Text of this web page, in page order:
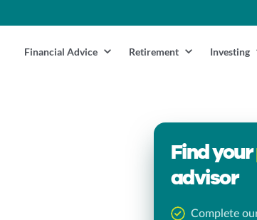
Financial Advice Retirement Investing
Find your
advisor
Complete